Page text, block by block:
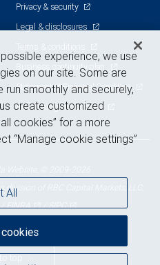
Privacy & security
Legal & disclosures
Terms & conditions
Business continuity plan
Statement of Financial Condition
Advertising and cookies
of RBC Capital Markets, LLC,
FINRA /SIPC
top
experience, we use
on our site. Some are
smoothly and securely,
create customized
cookies” for a more
“Manage cookie settings”
All